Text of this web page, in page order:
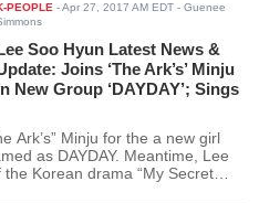
PEOPLE -Apr 27, 2017 AM EDT - Guenee
Soo Hyun Latest News &
Joins ‘The Ark’s’ Minju
New Group ‘DAYDAY’; Sings
Ark’s” Minju for the a new girl
as DAYDAY. Meantime, Lee
Korean drama “My Secret